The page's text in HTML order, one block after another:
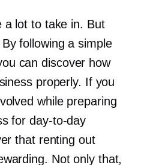
a lot to take in. But
following a simple
can discover how
properly. If you
while preparing
forday-to-day
that renting out
Not only that,